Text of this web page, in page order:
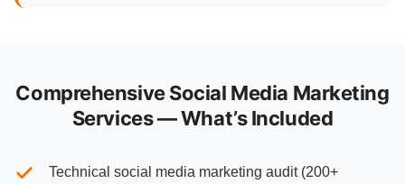
Comprehensive Social Media Marketing
Services — What’s Included
Technical social media marketing audit (200+